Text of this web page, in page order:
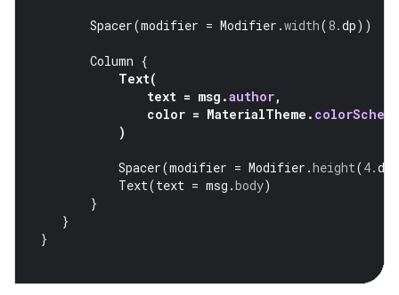
Spacer(modifier = Modifier .width(8.dp))
Column {
Text(
text = msg .author,
color = MaterialTheme .
)
Spacer(modifier = Modifier .height(4.dp
Text(text = msg .body)
}
}
}